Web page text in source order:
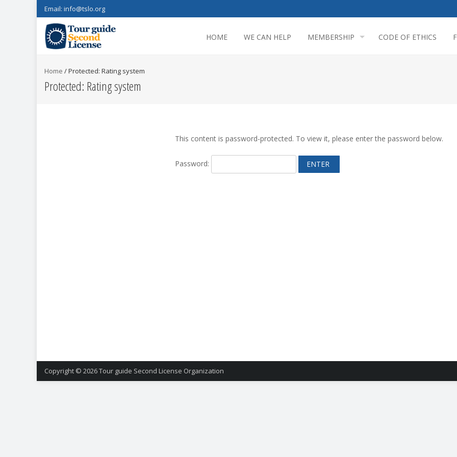
Email: info@tslo.org
HOME WE CAN HELP MEMBERSHIP CODE OF ETHICS
Home /Protected: Rating system
Protected: Rating system
This content is password-protected. To view it, please enter the password below.
Password:
Copyright © 2026Tour guide Second License Organization